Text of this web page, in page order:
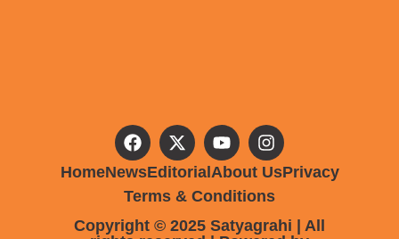
HomeNewsEditorialAbout UsPrivacy
Terms & Conditions
Copyright © 2025 Satyagrahi | All